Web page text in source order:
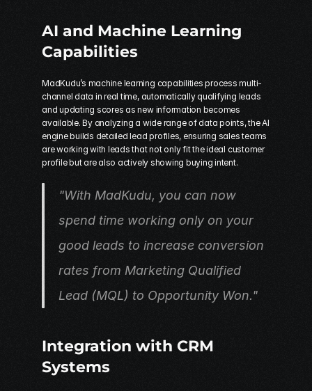
AI and Machine Learning
Capabilities
MadKudu’s machine learning capabilities process multi-
channel data in real time, automatically qualifying leads
and updating scores as new information becomes
available. By analyzing a wide range of data points, the AI
engine builds detailed lead profiles, ensuring sales teams
are working with leads that not only fit the ideal customer
profile but are also actively showing buying intent.
"With MadKudu, you can now
spend time working only on your
good leads to increase conversion
rates from Marketing Qualified
Lead (MQL) to Opportunity Won."
Integration with CRM
Systems